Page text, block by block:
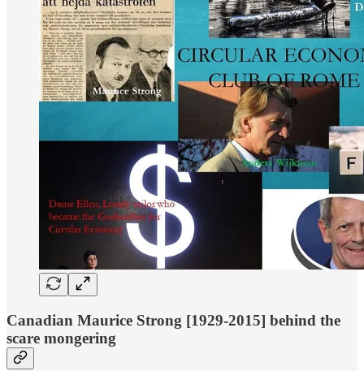
Canadian Maurice Strong [1929-2015] behind the
scare mongering